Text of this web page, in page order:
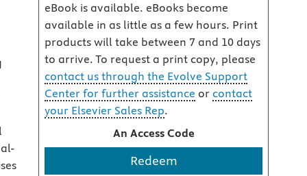
eBook is available. eBooks become
available in as little as a few hours. Print
products will take between 7 and 10 days
to arrive. To request a print copy, please
contact us through the Evolve Support
Center for further assistance or contact
your Elsevier Sales Rep.
An Access Code
Redeem